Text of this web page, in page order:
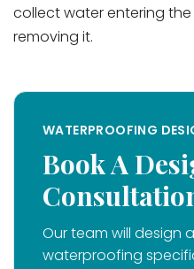
collect water entering
removing it.
WATERPROOFING
Book A
Our team will design
waterproofing